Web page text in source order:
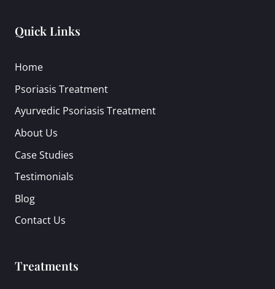
Quick Links
Home
Psoriasis Treatment
Ayurvedic Psoriasis Treatment
About Us
Case Studies
Testimonials
Blog
Contact Us
Treatments